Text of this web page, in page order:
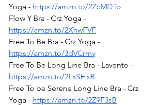
Yoga - https://amzn.to/2ZcMDTo
Flow Y Bra - Crz Yoga -
https://amzn.to/2XhwFVF
Free To Be Bra - Crz Yoga -
https://amzn.to/3dVCrmy
Free To Be Long Line Bra - Lavento -
https://amzn.to/2LxSHxB
Free To be Serene Long Line Bra - Crz
Yoga - https://amzn.to/2Z9F3sB